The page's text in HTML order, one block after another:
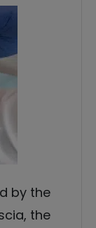
by the
the